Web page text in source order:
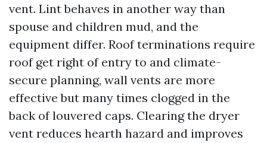
vent. Lint behaves in another way than
spouse and children mud, and the
equipment differ. Roof terminations require
roof get right of entry to and climate-
secure planning, wall vents are more
effective but many times clogged in the
back of louvered caps. Clearing the dryer
vent reduces hearth hazard and improves